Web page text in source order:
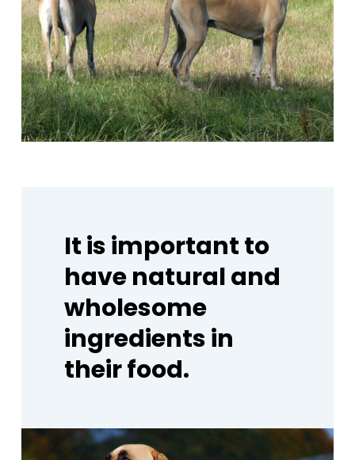
Itisimportantto
havenaturaland
wholesome
ingredientsin
theirfood.